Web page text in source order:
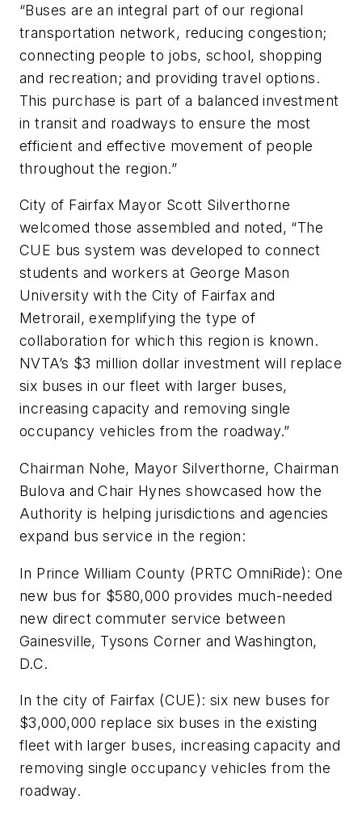
“Buses are an integral part of our regional
transportation network, reducing congestion;
connecting people to jobs, school, shopping
and recreation; and providing travel options.
This purchase is part of a balanced investment
in transit and roadways to ensure the most
efficient and effective movement of people
throughout the region.”
City of Fairfax Mayor Scott Silverthorne
welcomed those assembled and noted, “The
CUE bus system was developed to connect
students and workers at George Mason
University with the City of Fairfax and
Metrorail, exemplifying the type of
collaboration for which this region is known.
NVTA’s $3 million dollar investment will replace
six buses in our fleet with larger buses,
increasing capacity and removing single
occupancy vehicles from the roadway.”
Chairman Nohe, Mayor Silverthorne, Chairman
Bulova and Chair Hynes showcased how the
Authority is helping jurisdictions and agencies
expand bus service in the region:
In Prince William County (PRTC OmniRide): One
new bus for $580,000 provides much-needed
new direct commuter service between
Gainesville, Tysons Corner and Washington,
D.C.
In the city of Fairfax (CUE): six new buses for
$3,000,000 replace six buses in the existing
fleet with larger buses, increasing capacity and
removing single occupancy vehicles from the
roadway.